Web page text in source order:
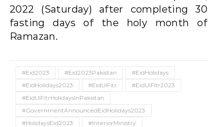
2022 (Saturday) after completing 30
fasting days of the holy month of
Ramazan.
#Eid2023 #Eid2023Pakistan
#EidHolidays
#EidHolidays2023
#EidUlFitr
#EidUlFitr2023
#EidUlFitrHolidaysInPakistan
#GovernmentAnnouncedEidHolidays2023
#HolidaysEid2023
#InteriorMinistry